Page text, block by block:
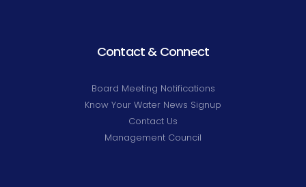
Contact & Connect
Board Meeting Notifications
Know Your Water News Signup
Contact Us
Management Council